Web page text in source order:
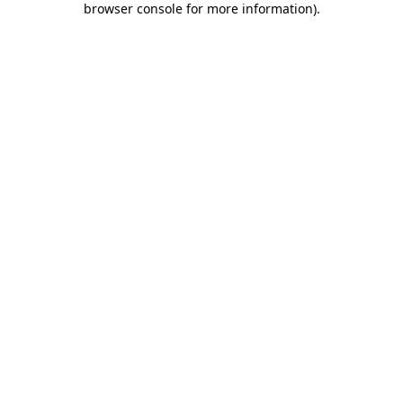
browser console for more information).